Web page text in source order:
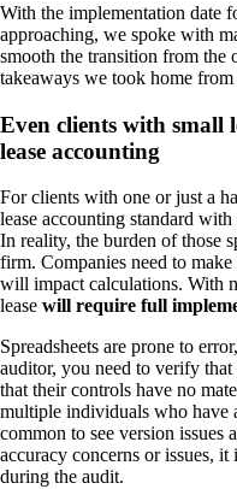
With the implementation date
approaching, we spoke with
smooth the transition from the
takeaways we took home from
Even clients with small
lease accounting
For clients with one or just a
lease accounting standard
In reality, the burden of those
firm. Companies need to
will impact calculations. With
lease will require full
Spreadsheets are prone to
auditor, you need to verify that
that their controls have no
multiple individuals who have
common to see version issues
accuracy concerns or issues,
during the audit.